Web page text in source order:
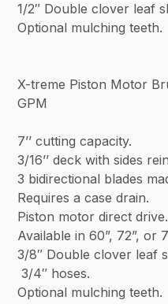
1/2″ Double clover leaf
Optional mulching teeth.
X-treme Piston Motor
GPM
7’’ cutting capacity.
3/16’’ deck with sides
3 bidirectional blades
Requires a case drain.
Piston motor direct drive.
Available in 60”, 72”, or
3/8″ Double clover leaf
3/4″ hoses.
Optional mulching teeth.